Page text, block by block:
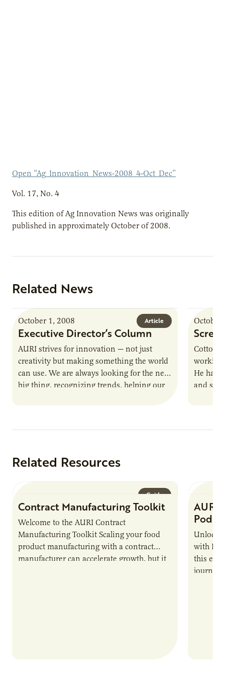
Open “Ag_Innovation_News-2008_4-Oct_Dec”
Vol. 17, No. 4
This edition of Ag Innovation News was originally
published in approximately October of 2008.
Related News
Article
October 1, 2008
Executive Director’s Column
AURI strives for innovation — not just
creativity but making something the world
can use. We are always looking for the next
big thing, recognizing trends, helping our
October
working
He has
and
Related Resources
Guide
Contract Manufacturing Toolkit
Welcome to the AURI Contract
Manufacturing Toolkit Scaling your food
product manufacturing with a contract
manufacturer can accelerate growth, but it
AURI
Unlock
with
this
journey